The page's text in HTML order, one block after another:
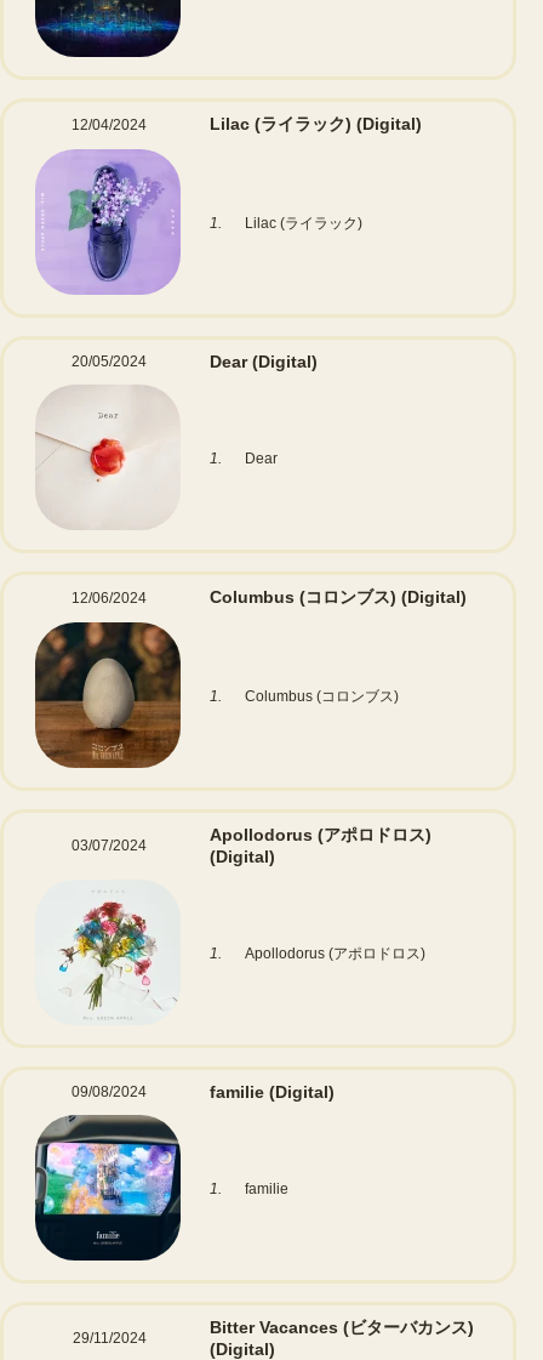
12/04/2024 Lilac (ライラック) (Digital)
1. Lilac (ライラック)
20/05/2024 Dear(Digital)
1. Dear
12/06/2024 Columbus (コロンブス) (Digital)
1. Columbus (コロンブス)
03/07/2024
Apollodorus (アポロドロス)
(Digital)
1. Apollodorus (アポロドロス)
09/08/2024 familie (Digital)
1. familie
29/11/2024
Bitter Vacances (ビターバカンス)
(Digital)